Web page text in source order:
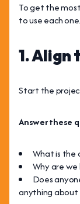
To get the
to use each one.
1. Align
Start the
Answer these
What is the
Why are we
Does
anything about